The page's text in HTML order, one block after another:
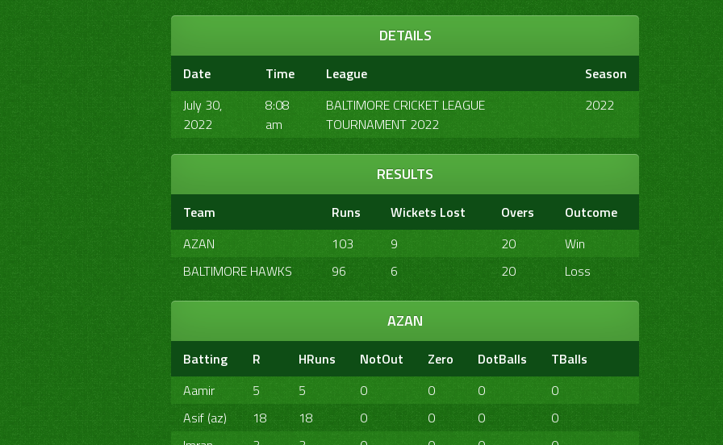
DETAILS
Date Time League
Season
July 30,
2022
8:08
am
BALTIMORE CRICKET LEAGUE
TOURNAMENT 2022
2022
RESULTS
Team Runs Wickets Lost Overs
Outcome
AZAN
103 9 20
Win
BALTIMORE HAWKS
96 6 20 Loss
AZAN
Batting R HRuns NotOut Zero DotBalls TBalls 20
Aamir
5 5 0 0 0 0
Asif (az)
18 18 0 0 0 0 0